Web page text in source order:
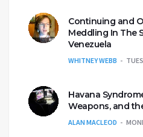
Continuing and
Meddling In The
Venezuela
WHITNEY WEBB
Havana
Weapons, and
ALAN MACLEOD